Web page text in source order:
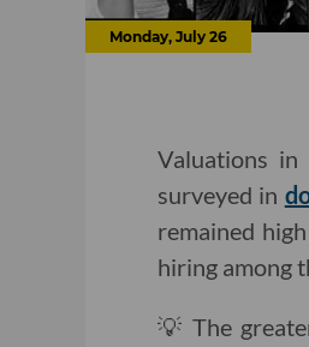
Monday, July 26
Valuations
surveyed in
remained
hiring among
💡 The